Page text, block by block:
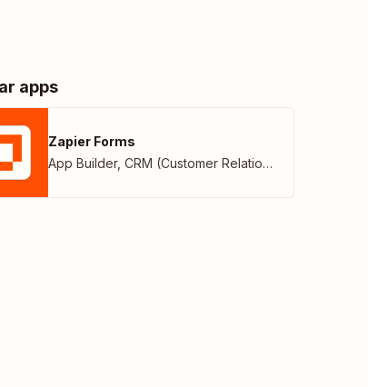
apps
Zapier Forms
App Builder, CRM (Customer Relationship Management)